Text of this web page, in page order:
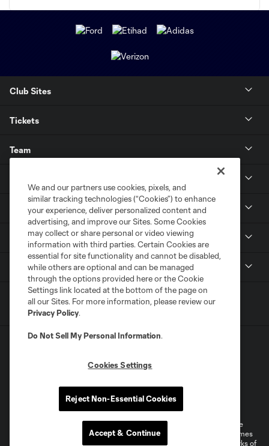
Club Sites
Tickets
Team
Community
Youth
Privacy Policy
Do Not Sell or Share My Personal Information
Cookies Settings
©2026 MLS. The Major League Soccer and MLS name and shield are
registered trademarks of Major League Soccer, L.L.C. (“MLS”). The names
and logos of MLS teams are registered and/or common law trademarks of
We and our partners use cookies, pixels, and
similar tracking technologies (“Cookies”) to enhance
your experience, deliver personalized content and
advertising, and improve our Sites. Some Cookies
may collect or share personal or video viewing
information with third parties. Certain Cookies are
essential for site functionality and cannot be disabled,
while others are optional and can be managed
through the options provided here or the Cookie
Settings link located at the bottom of the page on
all our Sites. For more information, please review our
Privacy Policy.
Do Not Sell My Personal Information.
Cookies Settings
Reject Non-Essential Cookies
Accept & Continue